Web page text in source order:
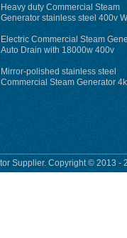
Heavy duty Commercial Steam
Generator stainless steel 400v
Auto-Drain
Electric Commercial Steam
Auto Drain with 18000w 400v
Mirror-polished stainless steel
Commercial Steam Generator
230v for steam bath
Supplier. Copyright © 2013 -